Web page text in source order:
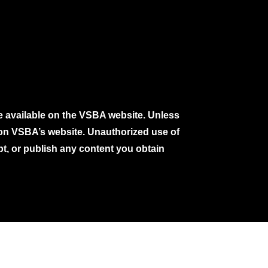
on the VSBA website. Unless
VSBA’s website. Unauthorized use of
or publish any content you obtain